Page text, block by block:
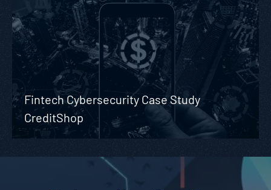
Fintech Cybersecurity Case Study
CreditShop